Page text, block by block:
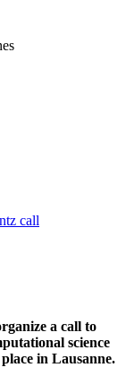
call
a call to
science
in Lausanne.